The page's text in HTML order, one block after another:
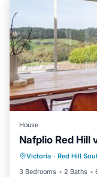
House
Nafplio Red Hill
Victoria · Red Hill
3 Bedrooms
2 Baths
Parking
Air